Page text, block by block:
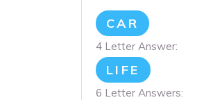
CAR
4 Letter Answer:
LIFE
6 Letter Answers: